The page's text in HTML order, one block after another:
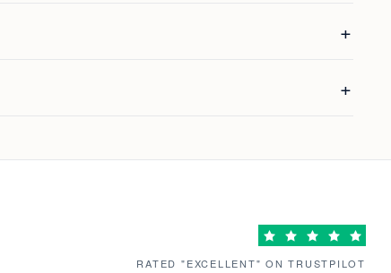
RATED "EXCELLENT" ON TRUSTPILOT